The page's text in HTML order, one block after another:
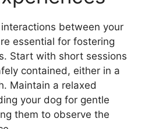
between your
essential for fostering
Start with short sessions
contained, either in a
Maintain a relaxed
your dog for gentle
them to observe the